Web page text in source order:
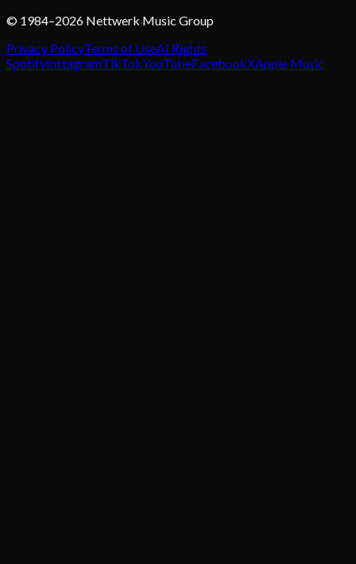
© 1984–2026 Nettwerk Music Group
Privacy PolicyTerms of UseAI Rights
SpotifyInstagramTikTokYouTubeFacebookXApple Music